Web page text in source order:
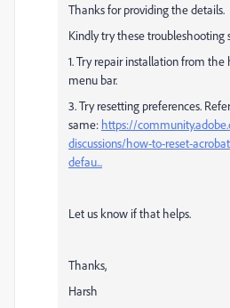
Thanks for providing the details.
Kindly try these troubleshooting
1. Try repair installation from
menu bar.
3. Try resetting preferences.
same: https://
discussions/how-to-reset-
defau...
Let us know if that helps.
Thanks,
Harsh